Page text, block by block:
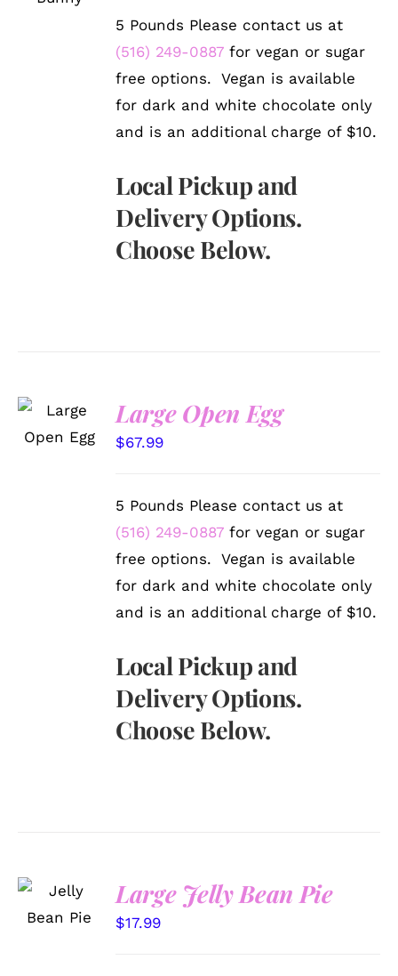
5 Pounds Please contact us at
(516) 249-0887 for vegan or sugar
free options. Vegan is available
for dark and white chocolate only
and is an additional charge of $10.
Local Pickup and
Delivery Options.
Choose Below.
OPTIONS
/
Large Open Egg
$67.99
5 Pounds Please contact us at
(516) 249-0887 for vegan or sugar
free options. Vegan is available
for dark and white chocolate only
and is an additional charge of $10.
Local Pickup and
Delivery Options.
Choose Below.
OPTIONS
/
Large Jelly Bean Pie
$17.99